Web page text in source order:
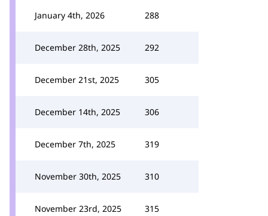
January 4th, 2026 288
December 28th, 2025 292
December 21st, 2025 305
December 14th, 2025 306
December 7th, 2025 319
November 30th, 2025 310
November 23rd, 2025 315